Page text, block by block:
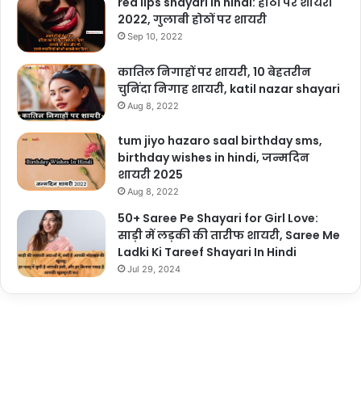
2022, गुलाबी होठों पर शायरी
Sep 10, 2022
कातिल निगाहों पर शायरी, 10 बेहतरीन
चुनिंदा निगाह शायरी, katil nazar shayari
Aug 8, 2022
tum jiyo hazaro saal birthday sms,
birthday wishes in hindi, जन्मदिन
शायरी 2025
Aug 8, 2022
50+ Saree Pe Shayari for Girl Love:
साड़ी में लड़की की तारीफ शायरी, Saree Me
Ladki Ki Tareef Shayari In Hindi
Jul 29, 2024